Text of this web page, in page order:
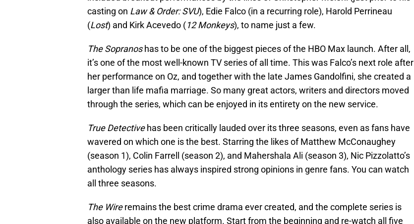
casting on Law & Order: SVU), Edie Falco (in a recurring role), Harold Perrineau
(Lost) and Kirk Acevedo (12 Monkeys), to name just a few.
The Sopranoshas to be one of the biggest pieces of the HBO Max launch. After all,
it’s one of the most well-known TV series of all time. This was Falco’s next role after
her performance on Oz, and together with the late James Gandolfini, she created a
larger than life mafia marriage. So many great actors, writers and directors moved
through the series, which can be enjoyed in its entirety on the new service.
True Detectivehas been critically lauded over its three seasons, even as fans have
wavered on which one is the best. Starring the likes of Matthew McConaughey
(season 1), Colin Farrell (season 2), and Mahershala Ali (season 3), Nic Pizzolatto’s
anthology series has always inspired strong opinions in genre fans. You can watch
all three seasons.
The Wireremains the best crime drama ever created, and the complete series is
also available on the new platform. Start from the beginning and re-watch all five